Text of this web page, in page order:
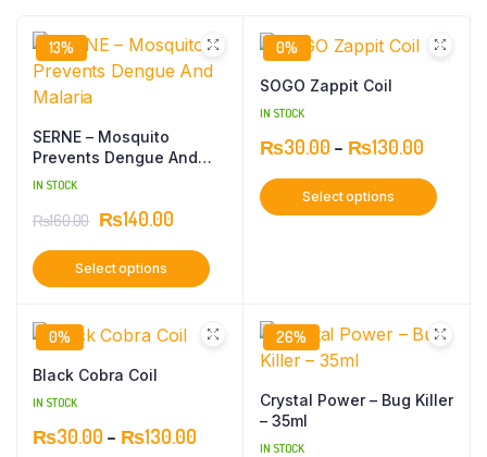
13%
SERNE – Mosquito
Prevents Dengue And
Malaria
IN STOCK
₨160.00 ₨140.00
Select options
0%
SOGO Zappit Coil
IN STOCK
₨30.00 – ₨130.00
Select options
0%
Black Cobra Coil
IN STOCK
₨30.00 – ₨130.00
26%
Crystal Power – Bug Killer
– 35ml
IN STOCK